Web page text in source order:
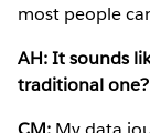
most people
AH: It sounds
traditional one?